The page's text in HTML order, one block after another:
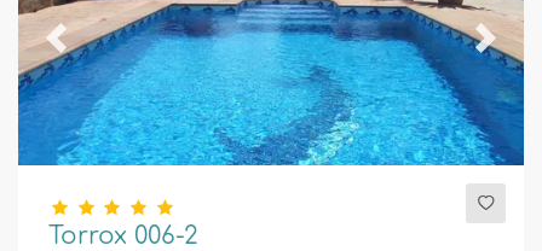
Distances
Previous Next
Torrox 006-2